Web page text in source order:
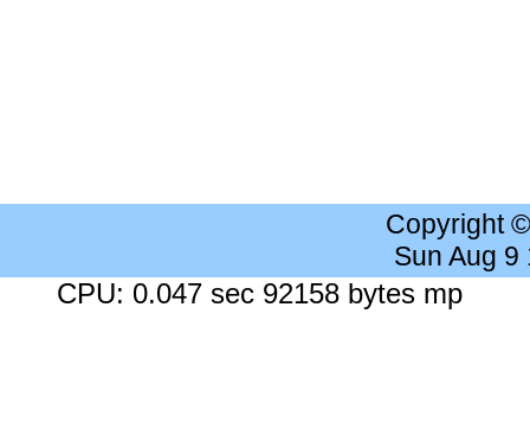
Copyright
Sun Aug 9
CPU: 0.047 sec 92158 bytes mp